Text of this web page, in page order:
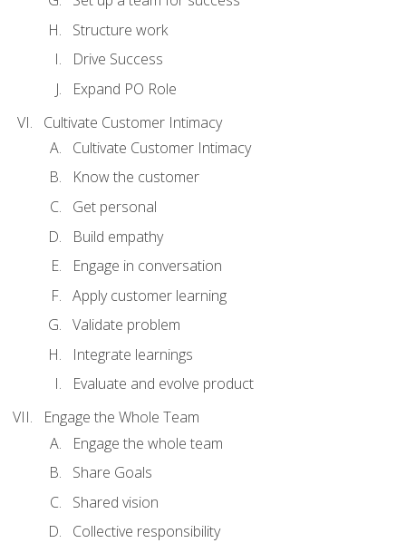
Structure work
Drive Success
Expand PO Role
Cultivate Customer Intimacy
Cultivate Customer Intimacy
Know the customer
Get personal
Build empathy
Engage in conversation
Apply customer learning
Validate problem
Integrate learnings
Evaluate and evolve product
Engage the Whole Team
Engage the whole team
Share Goals
Shared vision
Collective responsibility